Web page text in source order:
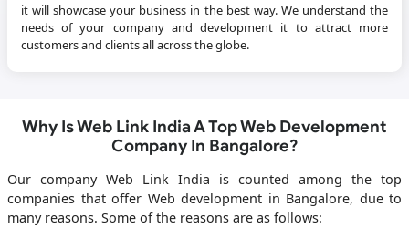
it will showcase your business in the best way. We understand the
needs of your company and development it to attract more
customers and clients all across the globe.
Why Is Web Link India A Top Web Development
Company In Bangalore?
Our company Web Link India is counted among the top
companies that offer Web development in Bangalore, due to
many reasons. Some of the reasons are as follows: